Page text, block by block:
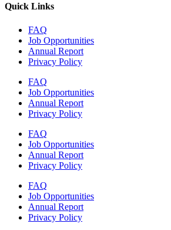
Quick Links
FAQ
Job Opportunities
Annual Report
Privacy Policy
FAQ
Job Opportunities
Annual Report
Privacy Policy
FAQ
Job Opportunities
Annual Report
Privacy Policy
FAQ
Job Opportunities
Annual Report
Privacy Policy